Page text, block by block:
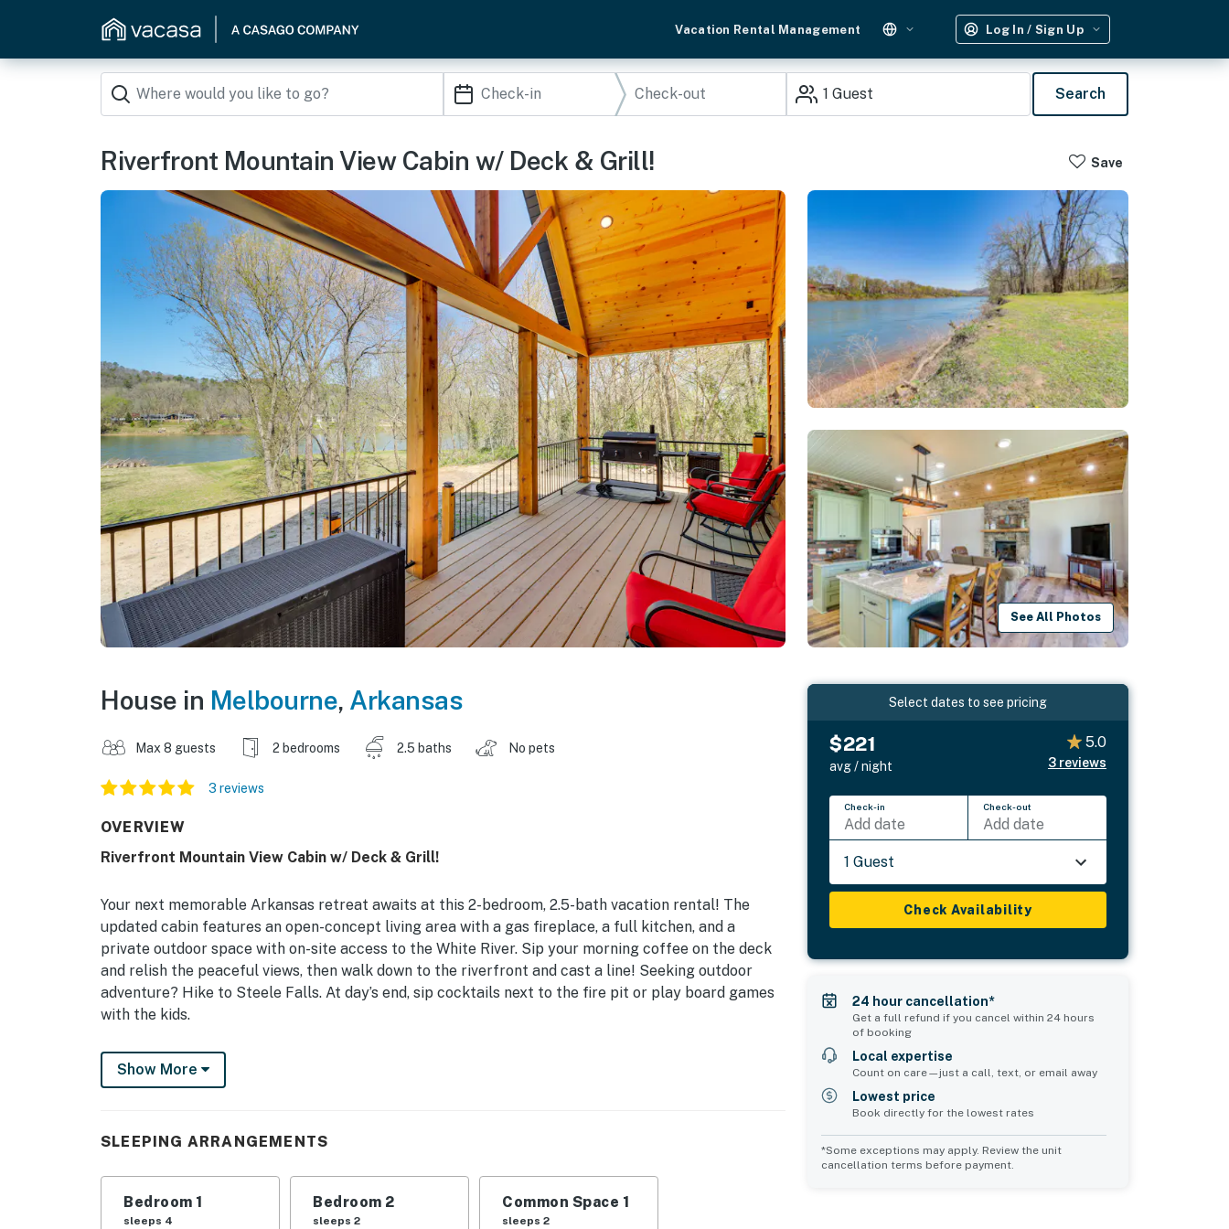
Vacation Rental Management Log In / Sign Up
1 Guest Search
Riverfront Mountain View Cabin w/ Deck & Grill! Save
See All Photos
House in Melbourne, Arkansas
Max 8 guests 2 bedrooms 2.5 baths No pets
3 reviews
OVERVIEW
Riverfront Mountain View Cabin w/ Deck & Grill!
Your next memorable Arkansas retreat awaits at this 2-bedroom, 2.5-bath vacation rental! The
updated cabin features an open-concept living area with a gas fireplace, a full kitchen, and a
private outdoor space with on-site access to the White River. Sip your morning coffee on the deck
and relish the peaceful views, then walk down to the riverfront and cast a line! Seeking outdoor
adventure? Hike to Steele Falls. At day’s end, sip cocktails next to the fire pit or play board games
with the kids.
-- THE PROPERTY --
3 Smart TVs | Washer/Dryer | Private Yard | Wood-Burning Fire Pit
OUTDOOR LIVING: Furnished deck, charcoal grill (charcoal & lighter fluid provided), river views &
access
Show More
SLEEPING ARRANGEMENTS
Bedroom 1
sleeps 4
Bedroom 2
sleeps 2
Common Space 1
sleeps 2
Select dates to see pricing
$221
avg / night
5.0
3 reviews
Check-in
Add date
Check-out
Add date
1 Guest
Check Availability
24 hour cancellation*
Get a full refund if you cancel within 24 hours
of booking
Local expertise
Count on care—just a call, text, or email away
Lowest price
Book directly for the lowest rates
*Some exceptions may apply. Review the unit
cancellation terms before payment.